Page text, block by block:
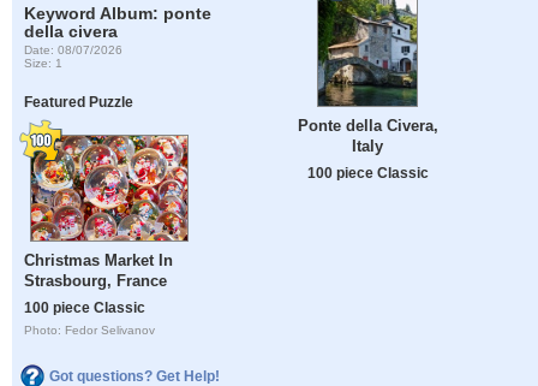
Keyword Album: ponte
della civera
Date: 08/07/2026
Size: 1
Featured Puzzle
Christmas Market In
Strasbourg, France
100 piece Classic
Photo: Fedor Selivanov
Got questions? Get Help!
Ponte della Civera,
Italy
100 piece Classic